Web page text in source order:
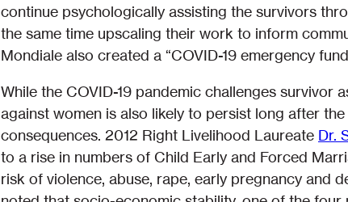
continue psychologically assisting the survivors
the same time upscaling their work to inform
Mondiale also created a “COVID-19 emergency
While the COVID-19 pandemic challenges survivor
against women is also likely to persist long after
consequences. 2012 Right Livelihood Laureate Dr.
to a rise in numbers of Child Early and Forced
risk of violence, abuse, rape, early pregnancy and